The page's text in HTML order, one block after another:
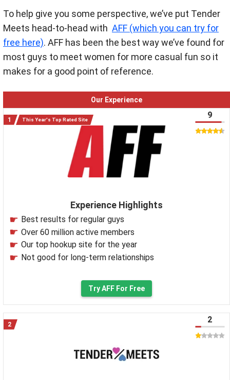
To help give you some perspective, we’ve put Tender
Meets head-to-head with AFF (which you can try for
free here). AFF has been the best way we’ve found for
most guys to meet women for more casual fun so it
makes for a good point of reference.
Our Experience
This Year's Top Rated Site
Experience Highlights
Best results for regular guys
Over 60 million active members
Our top hookup site for the year
Not good for long-term relationships
9
Try AFF For Free
2